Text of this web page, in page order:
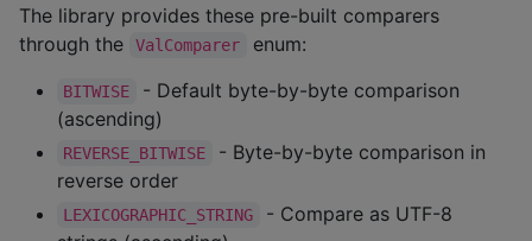
The library provides these pre-built comparers
through the
ValComparer enum:
BITWISE
- Default byte-by-byte comparison
(ascending)
REVERSE_BITWISE
- Byte-by-byte comparison in
reverse order
LEXICOGRAPHIC_STRING
- Compare as UTF-8